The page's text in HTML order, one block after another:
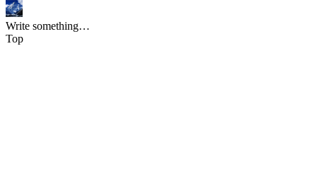
Write something…
Top